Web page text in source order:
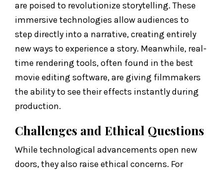
are poised to revolutionize storytelling. These
immersive technologies allow audiences to
step directly into a narrative, creating entirely
new ways to experience a story. Meanwhile, real-
time rendering tools, often found in the best
movie editing software, are giving filmmakers
the ability to see their effects instantly during
production.
Challenges and Ethical Questions
While technological advancements open new
doors, they also raise ethical concerns. For